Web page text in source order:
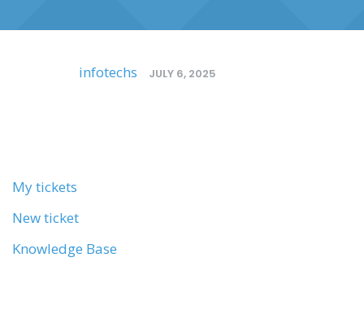
infotechs JULY 6, 2025
My tickets
New ticket
Knowledge Base